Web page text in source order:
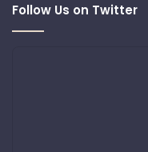
Follow Us on Twitter